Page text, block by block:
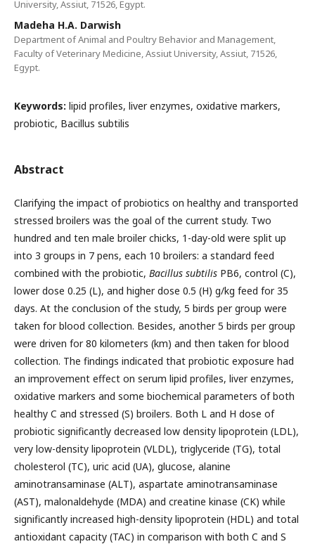
University, Assiut, 71526, Egypt.
Madeha H.A. Darwish
Department of Animal and Poultry Behavior and Management,
Faculty of Veterinary Medicine, Assiut University, Assiut, 71526,
Egypt.
Keywords: lipid profiles, liver enzymes, oxidative markers,
probiotic, Bacillus subtilis
Abstract
Clarifying the impact of probiotics on healthy and transported
stressed broilers was the goal of the current study. Two
hundred and ten male broiler chicks, 1-day-old were split up
into 3 groups in 7 pens, each 10 broilers: a standard feed
combined with the probiotic, Bacillus subtilis PB6, control (C),
lower dose 0.25 (L), and higher dose 0.5 (H) g/kg feed for 35
days. At the conclusion of the study, 5 birds per group were
taken for blood collection. Besides, another 5 birds per group
were driven for 80 kilometers (km) and then taken for blood
collection. The findings indicated that probiotic exposure had
an improvement effect on serum lipid profiles, liver enzymes,
oxidative markers and some biochemical parameters of both
healthy C and stressed (S) broilers. Both L and H dose of
probiotic significantly decreased low density lipoprotein (LDL),
very low-density lipoprotein (VLDL), triglyceride (TG), total
cholesterol (TC), uric acid (UA), glucose, alanine
aminotransaminase (ALT), aspartate aminotransaminase
(AST), malonaldehyde (MDA) and creatine kinase (CK) while
significantly increased high-density lipoprotein (HDL) and total
antioxidant capacity (TAC) in comparison with both C and S